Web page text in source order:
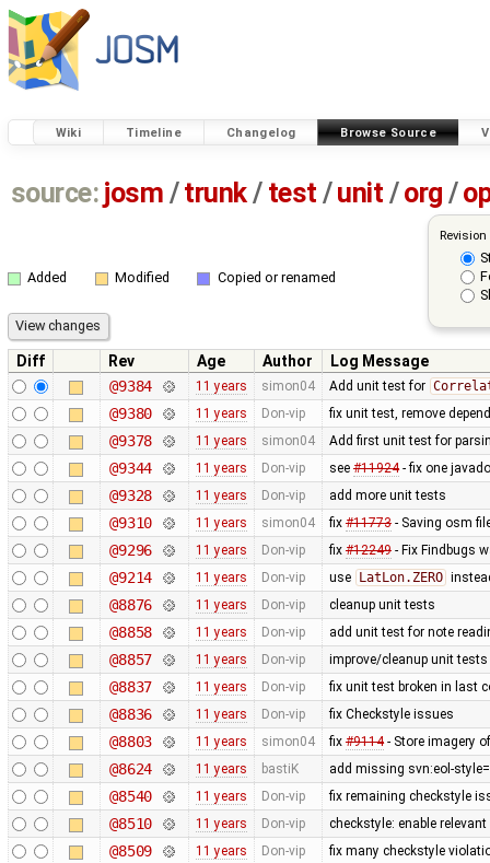
Wiki Timeline Changelog Browse Source
source: josm / trunk/ test /unit / org /
Added Modified Copied or renamed
Diff Rev Age Author
Log Message
@9384
11 years simon04 Add unit test for
@9380 11 years Don-vip fix unit test, remove
@9378 11 years simon04 Add first unit test for
@9344 11 years Don-vip see #11924- fix one
@9328 11 years Don-vip add more unit tests
@9310 11 years simon04 fix #11773- Saving osm
@9296 11 years Don-vip fix #12249- Fix Findbugs
@9214 11 years Don-vip use LatLon.ZERO
@8876 11 years Don-vip cleanup unit tests
@8858 11 years Don-vip add unit test for note
@8857 11 years Don-vip improve/cleanup unit tests
@8837 11 years Don-vip fix unit test broken in last
@8836 11 years Don-vip fix Checkstyle issues
@8803 11 years simon04 fix #9114- Store imagery
@8624 11 years bastiK add missing svn:eol-
@8540 11 years Don-vip fix remaining checkstyle
@8510 11 years Don-vip checkstyle: enable
@8509 11 years Don-vip fix many checkstyle